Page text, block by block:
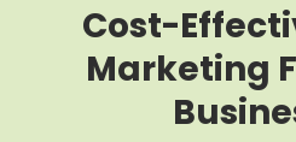
Cost-
Marketing